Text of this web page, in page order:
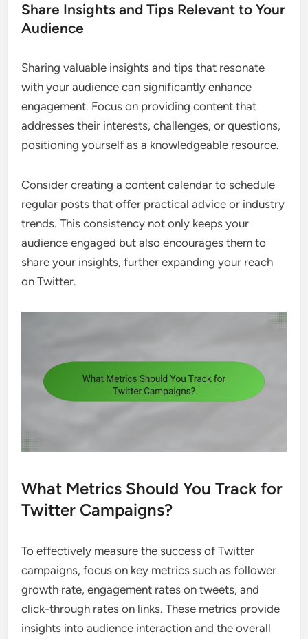
Share Insights and Tips Relevant to Your
Audience
Sharing valuable insights and tips that resonate
with your audience can significantly enhance
engagement. Focus on providing content that
addresses their interests, challenges, or questions,
positioning yourself as a knowledgeable resource.
Consider creating a content calendar to schedule
regular posts that offer practical advice or industry
trends. This consistency not only keeps your
audience engaged but also encourages them to
share your insights, further expanding your reach
on Twitter.
What Metrics Should You Track for
Twitter Campaigns?
To effectively measure the success of Twitter
campaigns, focus on key metrics such as follower
growth rate, engagement rates on tweets, and
click-through rates on links. These metrics provide
insights into audience interaction and the overall